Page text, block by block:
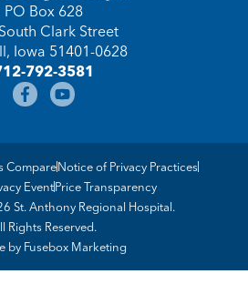
PO Box 628
Clark Street
Iowa 51401-0628
792-3581
St. Anthony Regional Hospital.
Rights Reserved.
CompareNotice of Privacy Practices
EventPrice Transparency
by Fusebox Marketing